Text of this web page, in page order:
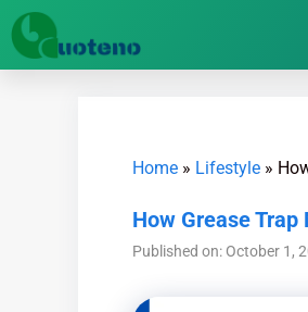
Home » Lifestyle »
How Grease
Published on: October 1,